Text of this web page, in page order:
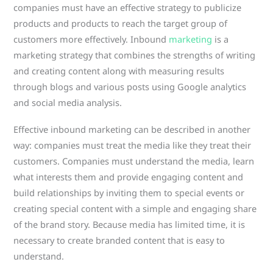
companies must have an effective strategy to publicize
products and products to reach the target group of
customers more effectively. Inbound marketing is a
marketing strategy that combines the strengths of writing
and creating content along with measuring results
through blogs and various posts using Google analytics
and social media analysis.
Effective inbound marketing can be described in another
way: companies must treat the media like they treat their
customers. Companies must understand the media, learn
what interests them and provide engaging content and
build relationships by inviting them to special events or
creating special content with a simple and engaging share
of the brand story. Because media has limited time, it is
necessary to create branded content that is easy to
understand.